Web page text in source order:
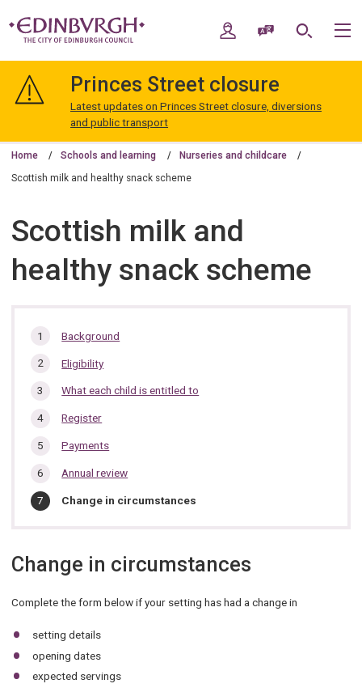
navigation
Edinburgh
My AccountSpeak / Translate
Search
Princes Street closure
Latest updates on Princes Street closure, diversions
and public transport
Home Schools and learning Nurseries and childcare
Scottish milk and healthy snack scheme
Scottish milk and
healthy snack scheme
In
section…
Background
Eligibility
What each child is entitled to
Register
Payments
Annual review
You
Change in circumstances
Change in circumstances
Complete the form below if your setting has had a change in
setting details
opening dates
expected servings